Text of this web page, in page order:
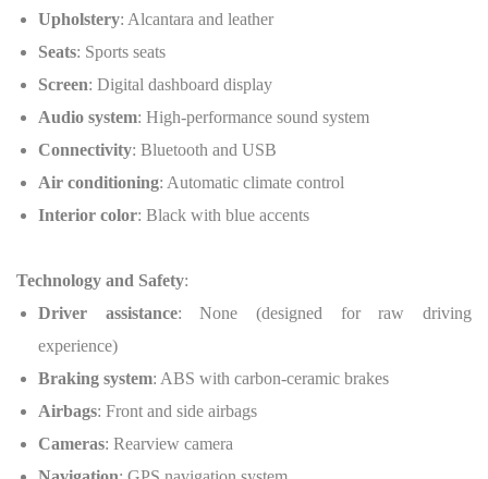
Upholstery: Alcantara and leather
Seats: Sports seats
Screen: Digital dashboard display
Audio system: High-performance sound system
Connectivity: Bluetooth and USB
Air conditioning: Automatic climate control
Interior color: Black with blue accents
Technology and Safety:
Driver assistance: None (designed for raw driving
experience)
Braking system: ABS with carbon-ceramic brakes
Airbags: Front and side airbags
Cameras: Rearview camera